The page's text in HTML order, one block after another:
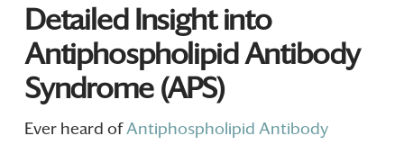
Detailed Insight into
Antiphospholipid Antibody
Syndrome (APS)
Ever heard ofAntiphospholipid Antibody